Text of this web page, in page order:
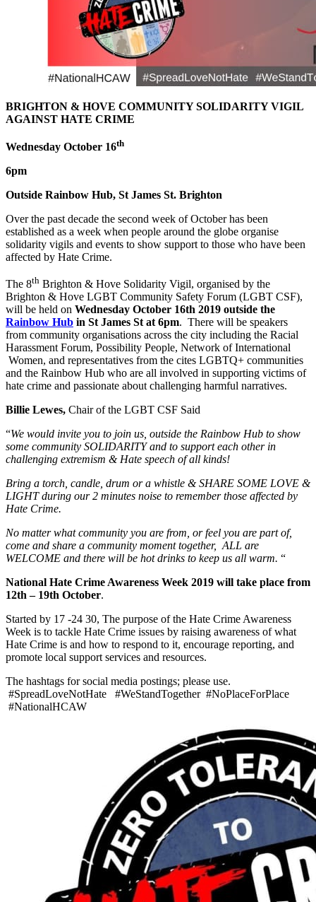
BRIGHTON & HOVE COMMUNITY SOLIDARITY VIGIL
AGAINST HATE CRIME
Wednesday October 16th
6pm
Outside Rainbow Hub, St James St. Brighton
Over the past decade the second week of October has been
established as a week when people around the globe organise
solidarity vigils and events to show support to those who have been
affected by Hate Crime.
The 8th Brighton & Hove Solidarity Vigil, organised by the
Brighton & Hove LGBT Community Safety Forum (LGBT CSF),
will be held on Wednesday October 16th 2019 outside the
Rainbow Hub in St James St at 6pm. There will be speakers
from community organisations across the city including the Racial
Harassment Forum, Possibility People, Network of International
Women, and representatives from the cites LGBTQ+ communities
and the Rainbow Hub who are all involved in supporting victims of
hate crime and passionate about challenging harmful narratives.
Billie Lewes, Chair of the LGBT CSF Said
“We would invite you to join us, outside the Rainbow Hub to show
some community SOLIDARITY and to support each other in
challenging extremism & Hate speech of all kinds!
Bring a torch, candle, drum or a whistle & SHARE SOME LOVE &
LIGHT during our 2 minutes noise to remember those affected by
Hate Crime.
No matter what community you are from, or feel you are part of,
come and share a community moment together, ALL are
WELCOME and there will be hot drinks to keep us all warm. “
National Hate Crime Awareness Week 2019 will take place from
12th – 19th October.
Started by 17 -24 30, The purpose of the Hate Crime Awareness
Week is to tackle Hate Crime issues by raising awareness of what
Hate Crime is and how to respond to it, encourage reporting, and
promote local support services and resources.
The hashtags for social media postings; please use.
#SpreadLoveNotHate #WeStandTogether #NoPlaceForPlace
#NationalHCAW